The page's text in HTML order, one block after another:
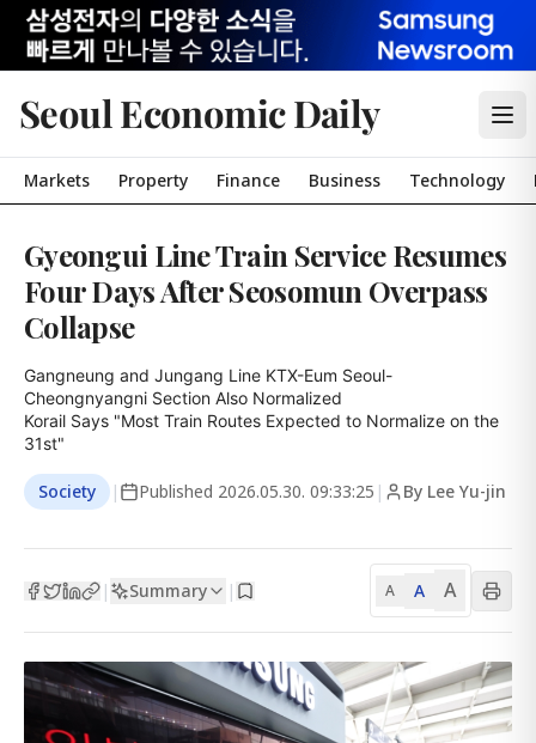
Seoul Economic Daily
Markets Property Finance Business Technology
Gyeongui Line Train Service Resumes
Four Days After Seosomun Overpass
Collapse
Gangneung and Jungang Line KTX-Eum Seoul-
Cheongnyangni Section Also Normalized
Korail Says "Most Train Routes Expected to Normalize on the
31st"
Society | Published 2026.05.30. 09:33:25 | By Lee Yu-jin
| Summary | A A A